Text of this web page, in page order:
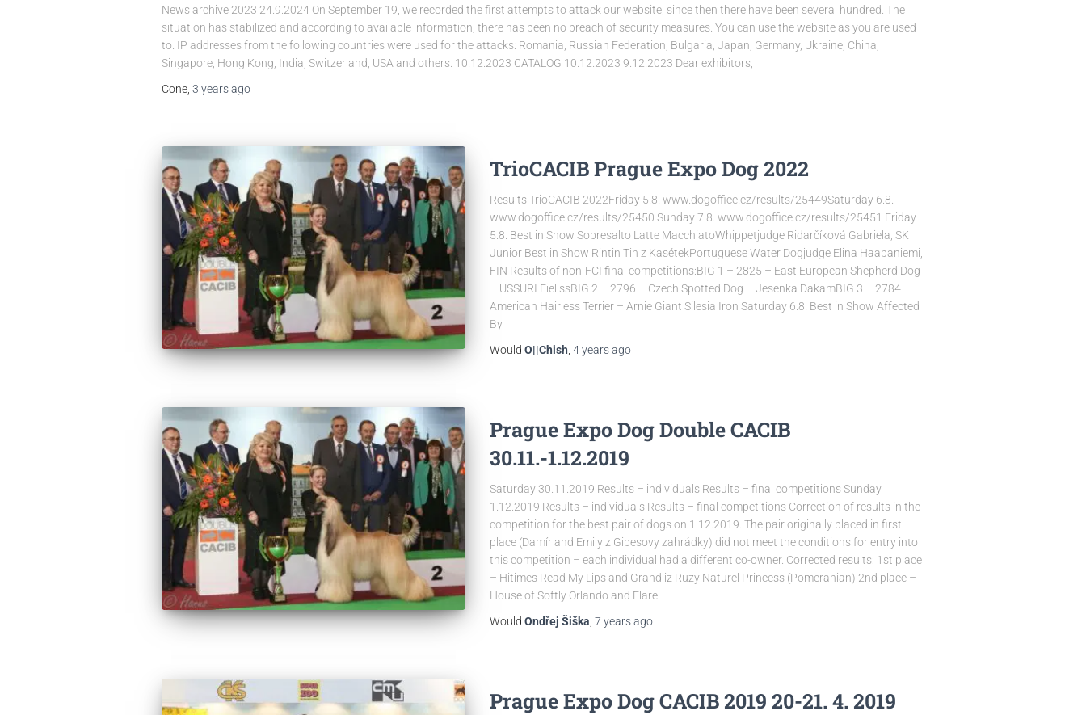
News archive 2023 24.9.2024 On September 19, we recorded the first attempts to attack our website, since then there have been several hundred. The
situation has stabilized and according to available information, there has been no breach of security measures. You can use the website as you are used
to. IP addresses from the following countries were used for the attacks: Romania, Russian Federation, Bulgaria, Japan, Germany, Ukraine, China,
Singapore, Hong Kong, India, Switzerland, USA and others. 10.12.2023 CATALOG 10.12.2023 9.12.2023 Dear exhibitors,
Cone, 3 yearsago
TrioCACIB Prague Expo Dog 2022
Results TrioCACIB 2022Friday 5.8. www.dogoffice.cz/results/25449Saturday 6.8.
www.dogoffice.cz/results/25450 Sunday 7.8. www.dogoffice.cz/results/25451 Friday
5.8. Best in Show Sobresalto Latte MacchiatoWhippetjudge Ridarčíková Gabriela, SK
Junior Best in Show Rintin Tin z KasétekPortuguese Water Dogjudge Elina Haapaniemi,
FIN Results of non-FCI final competitions:BIG 1 – 2825 – East European Shepherd Dog
– USSURI FielissBIG 2 – 2796 – Czech Spotted Dog – Jesenka DakamBIG 3 – 2784 –
American Hairless Terrier – Arnie Giant Silesia Iron Saturday 6.8. Best in Show Affected
By
Would O||Chish 4 yearsago
Prague Expo Dog Double CACIB
30.11.-1.12.2019
Saturday 30.11.2019 Results – individuals Results – final competitions Sunday
1.12.2019 Results – individuals Results – final competitions Correction of results in the
competition for the best pair of dogs on 1.12.2019. The pair originally placed in first
place (Damír and Emily z Gibesovy zahrádky) did not meet the conditions for entry into
this competition – each individual had a different co-owner. Corrected results: 1st place
– Hitimes Read My Lips and Grand iz Ruzy Naturel Princess (Pomeranian) 2nd place –
House of Softly Orlando and Flare
Would Ondřej Šiška 7 yearsago
Prague Expo Dog CACIB 2019 20-21. 4. 2019